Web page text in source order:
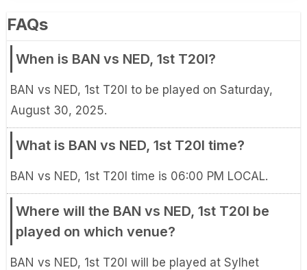
FAQs
When is BAN vs NED, 1st T20I?
BAN vs NED, 1st T20I to be played on Saturday,
August 30, 2025.
What is BAN vs NED, 1st T20I time?
BAN vs NED, 1st T20I time is 06:00 PM LOCAL.
Where will the BAN vs NED, 1st T20I be
played on which venue?
BAN vs NED, 1st T20I will be played at Sylhet